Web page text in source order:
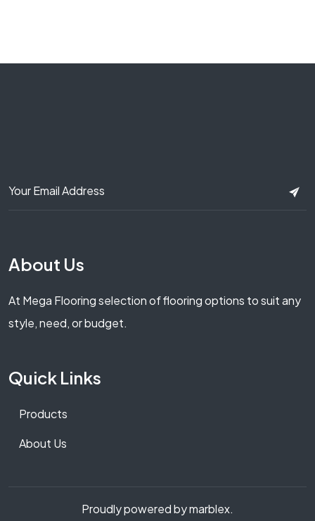
About Us
At Mega Flooring selection of flooring options to suit any
style, need, or budget.
Quick Links
Products
About Us
Proudly powered by marblex.